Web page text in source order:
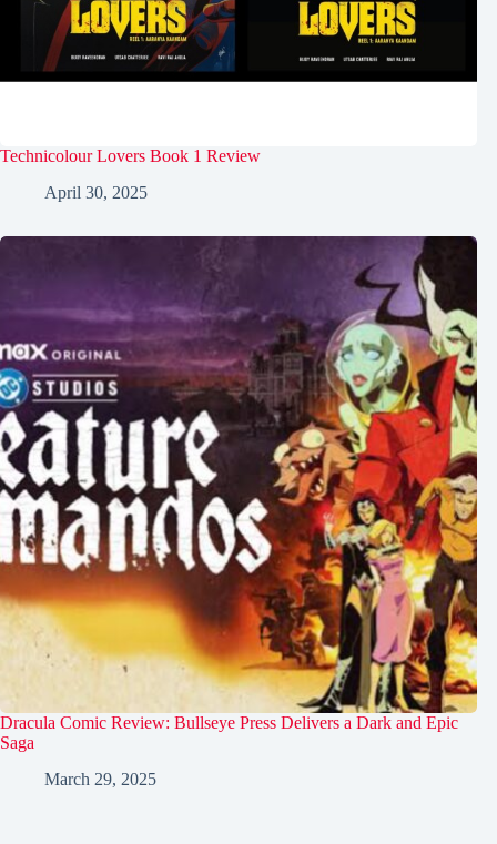
Technicolour Lovers Book 1 Review
April 30, 2025
Dracula Comic Review: Bullseye Press Delivers a Dark and Epic
Saga
March 29, 2025